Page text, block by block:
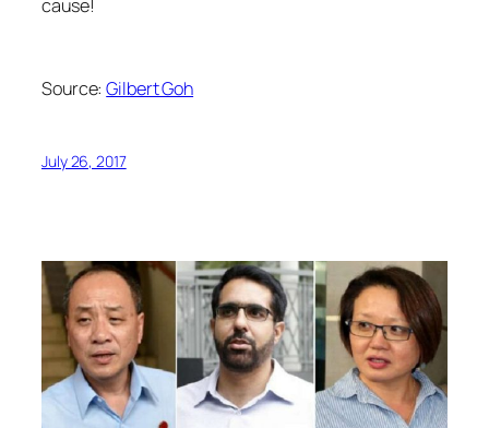
cause!
Source:Gilbert Goh
July 26, 2017